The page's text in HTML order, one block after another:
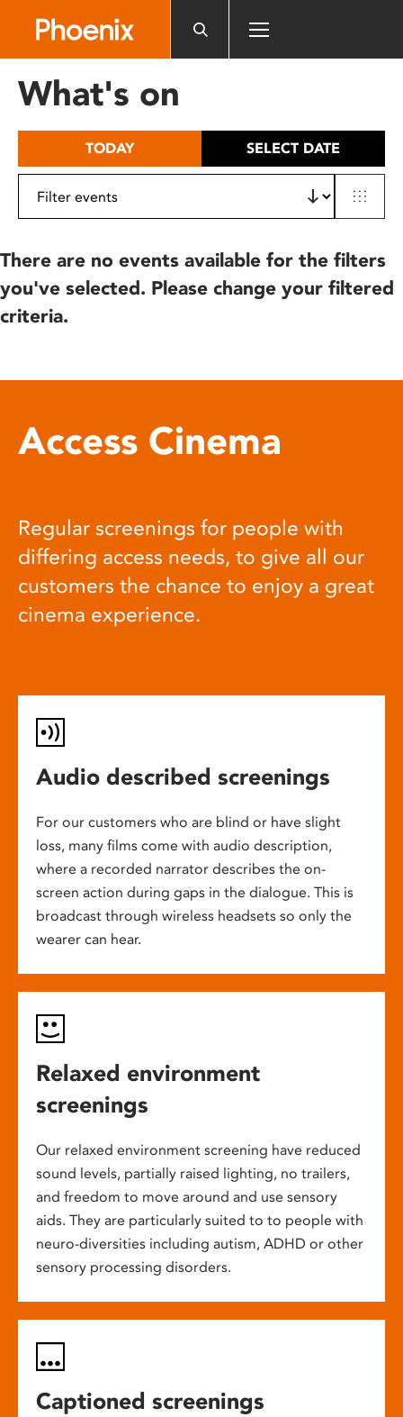
includes
What's on
TODAY SELECT DATE
There are no events available for the filters
you've selected. Please change your filtered
criteria.
Access Cinema
Regular screenings for people with
differing access needs, to give all our
customers the chance to enjoy a great
cinema experience.
Audio described screenings
For our customers who are blind or have slight
loss, many films come with audio description,
where a recorded narrator describes the on-
screen action during gaps in the dialogue. This is
broadcast through wireless headsets so only the
wearer can hear.
Relaxed environment
screenings
Our relaxed environment screening have reduced
sound levels, partially raised lighting, no trailers,
and freedom to move around and use sensory
aids. They are particularly suited to to people with
neuro-diversities including autism, ADHD or other
sensory processing disorders.
Captioned screenings